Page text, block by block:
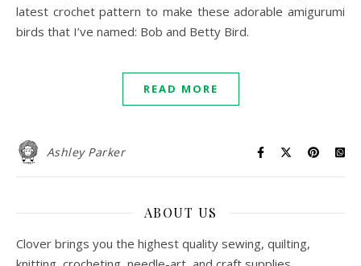
latest crochet pattern to make these adorable amigurumi
birds that I’ve named: Bob and Betty Bird.
READ MORE
Ashley Parker
ABOUT US
Clover brings you the highest quality sewing, quilting,